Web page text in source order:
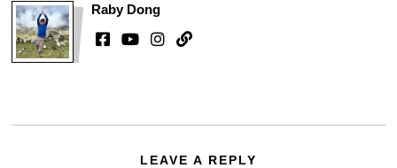
Raby Dong
LEAVE A REPLY